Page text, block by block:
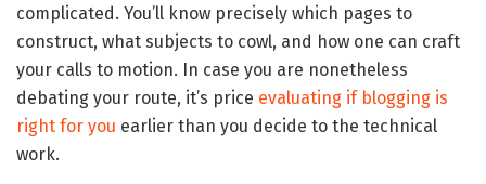
complicated. You’ll know precisely which pages to
construct, what subjects to cowl, and how one can craft
your calls to motion. In case you are nonetheless
debating your route, it’s price evaluating if blogging is
right for you earlier than you decide to the technical
work.